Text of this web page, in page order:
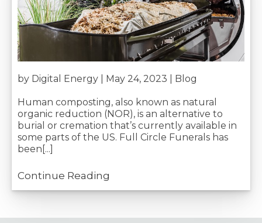
by Digital Energy | May 24, 2023 | Blog
Human composting, also known as natural
organic reduction (NOR), is an alternative to
burial or cremation that’s currently available in
some parts of the US. Full Circle Funerals has
been[...]
Continue Reading